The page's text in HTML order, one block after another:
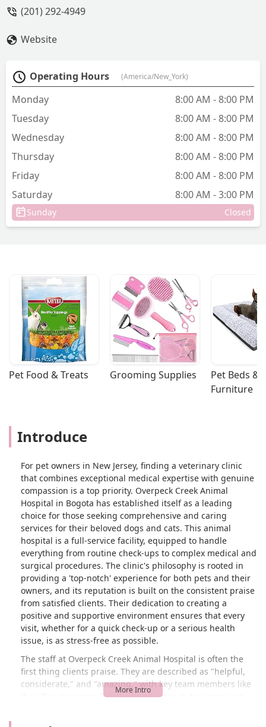
thorough. If you need a place to bring
(201) 292-4949
Website
Operating Hours (America/New_York)
Monday
8:00 AM - 8:00 PM
Tuesday
8:00 AM - 8:00 PM
Wednesday
8:00 AM - 8:00 PM
Thursday
8:00 AM - 8:00 PM
Friday
8:00 AM - 8:00 PM
Saturday
8:00 AM - 3:00 PM
Sunday Closed
Pet Food & Treats Grooming Supplies
Pet Beds &
Furniture
Introduce
For pet owners in New Jersey, finding a veterinary clinic
that combines exceptional medical expertise with genuine
compassion is a top priority. Overpeck Creek Animal
Hospital in Bogota has established itself as a leading
choice for those seeking comprehensive and caring
services for their beloved dogs and cats. This animal
hospital is a full-service facility, equipped to handle
everything from routine check-ups to complex medical and
surgical procedures. The clinic's philosophy is rooted in
providing a 'top-notch' experience for both pets and their
owners, and its reputation is built on the consistent praise
from satisfied clients. Their dedication to creating a
positive and supportive environment ensures that every
visit, whether for a quick check-up or a serious health
issue, is as stress-free as possible.
The staff at Overpeck Creek Animal Hospital is often the
first thing clients praise. They are described as "helpful,
considerate," and "amazing," with key team members like
the office manager Christine and vet tech Asai receiving